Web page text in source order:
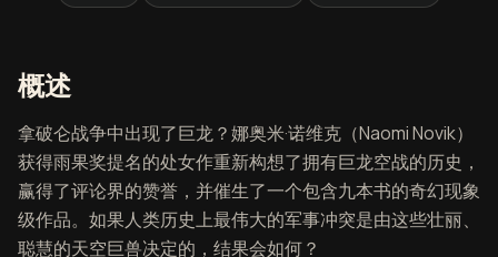
概述《戰龍無畏》概述
拿破仑战争中出现了巨龙？娜奥米·诺维克（Naomi Novik）
获得雨果奖提名的处女作重新构想了拥有巨龙空战的历史，
赢得了评论界的赞誉，并催生了一个包含九本书的奇幻现象
级作品。如果人类历史上最伟大的军事冲突是由这些壮丽、
聪慧的天空巨兽决定的，结果会如何？